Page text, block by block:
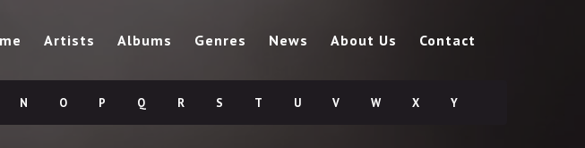
Artists Albums Genres News About Us Contact
N O P Q R S T U V W X Y